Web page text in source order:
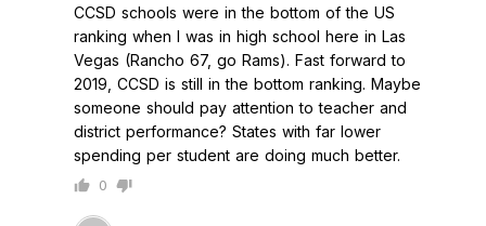
CCSD schools were in the bottom of the US
ranking when I was in high school here in Las
Vegas (Rancho 67, go Rams). Fast forward to
2019, CCSD is still in the bottom ranking. Maybe
someone should pay attention to teacher and
district performance? States with far lower
spending per student are doing much better.
0